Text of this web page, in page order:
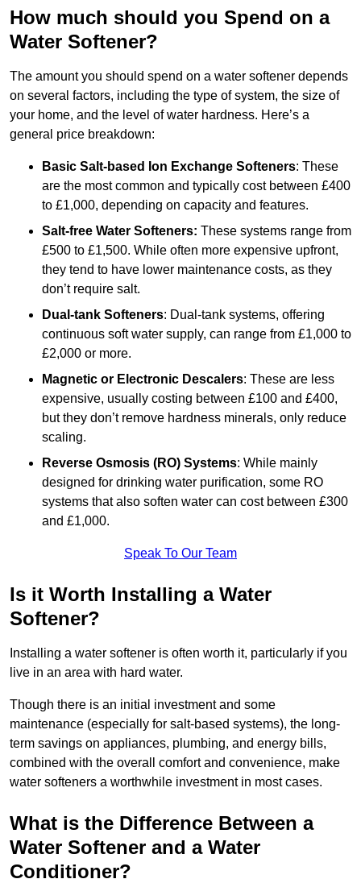
How much should you Spend on a
Water Softener?
The amount you should spend on a water softener depends
on several factors, including the type of system, the size of
your home, and the level of water hardness. Here’s a
general price breakdown:
Basic Salt-based Ion Exchange Softeners: These
are the most common and typically cost between £400
to £1,000, depending on capacity and features.
Salt-free Water Softeners: These systems range from
£500 to £1,500. While often more expensive upfront,
they tend to have lower maintenance costs, as they
don’t require salt.
Dual-tank Softeners: Dual-tank systems, offering
continuous soft water supply, can range from £1,000 to
£2,000 or more.
Magnetic or Electronic Descalers: These are less
expensive, usually costing between £100 and £400,
but they don’t remove hardness minerals, only reduce
scaling.
Reverse Osmosis (RO) Systems: While mainly
designed for drinking water purification, some RO
systems that also soften water can cost between £300
and £1,000.
Speak To Our Team
Is it Worth Installing a Water
Softener?
Installing a water softener is often worth it, particularly if you
live in an area with hard water.
Though there is an initial investment and some
maintenance (especially for salt-based systems), the long-
term savings on appliances, plumbing, and energy bills,
combined with the overall comfort and convenience, make
water softeners a worthwhile investment in most cases.
What is the Difference Between a
Water Softener and a Water
Conditioner?